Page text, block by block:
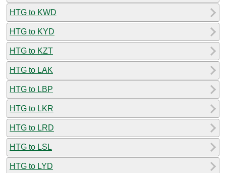
HTG to KWD
HTG to KYD
HTG to KZT
HTG to LAK
HTG to LBP
HTG to LKR
HTG to LRD
HTG to LSL
HTG to LYD